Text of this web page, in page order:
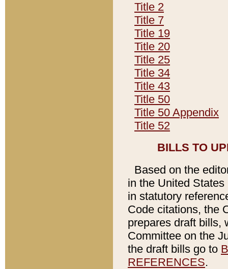
Title 2
Title 7
Title 19
Title 20
Title 25
Title 34
Title 43
Title 50
Title 50 Appendix
Title 52
BILLS TO
Based on the
in the United
in statutory
Code citations, the
prepares draft bills,
Committee on the
the draft bills go to
REFERENCES.